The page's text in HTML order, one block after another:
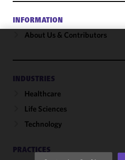
INFORMATION
About Us & Contributors
INDUSTRIES
Healthcare
Life Sciences
Technology
PRACTICES
cookies to
functionality
performance
with our